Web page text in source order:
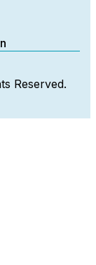
Reserved.